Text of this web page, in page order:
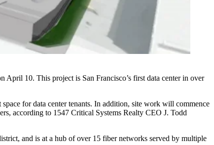
April 10. This project is San Francisco’s first data center in over
for data center tenants. In addition, site work will commence
according to 1547 Critical Systems Realty CEO J. Todd
and is at a hub of over 15 fiber networks served by multiple